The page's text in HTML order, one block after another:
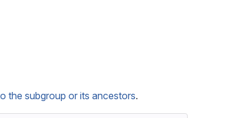
the subgroup or its ancestors.